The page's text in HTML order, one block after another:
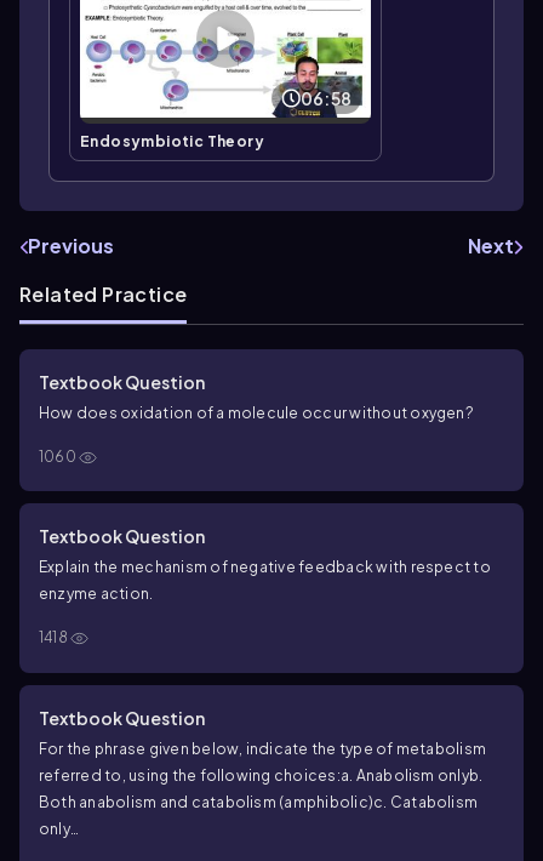
06:58
Endosymbiotic Theory
Previous
Next
Related Practice
Textbook Question
How does oxidation of a molecule occur without oxygen?
1060
Textbook Question
Explain the mechanism of negative feedback with respect to
enzyme action.
1418
Textbook Question
For the phrase given below, indicate the type of metabolism
referred to, using the following choices:a. Anabolism onlyb.
Both anabolism and catabolism (amphibolic)c. Catabolism
only